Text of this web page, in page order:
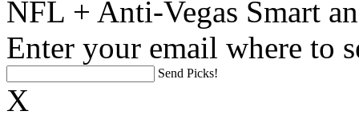
NFL + Anti-Vegas Smart
Enter your email where to
Send Picks!
X